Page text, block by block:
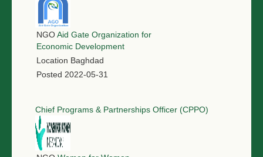
NGOAid Gate Organization for
Economic Development
Location Baghdad
Posted 2022-05-31
Chief Programs & Partnerships Officer (CPPO)